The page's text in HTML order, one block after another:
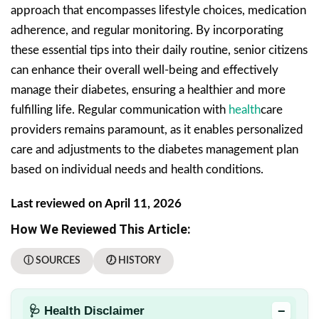
approach that encompasses lifestyle choices, medication
adherence, and regular monitoring. By incorporating
these essential tips into their daily routine, senior citizens
can enhance their overall well-being and effectively
manage their diabetes, ensuring a healthier and more
fulfilling life. Regular communication with healthcare
providers remains paramount, as it enables personalized
care and adjustments to the diabetes management plan
based on individual needs and health conditions.
Last reviewed on April 11, 2026
How We Reviewed This Article:
ⓘ SOURCES 🕖 HISTORY
🩺 Health Disclaimer −